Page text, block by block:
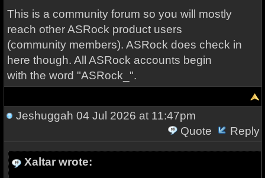
This is a community forum so you will mostly
reach other ASRock product users
(community members). ASRock does check in
here though. All ASRock accounts begin
with the word "ASRock_".
Jeshuggah 04 Jul 2026 at 11:47pm
Quote
Reply
Xaltar wrote: